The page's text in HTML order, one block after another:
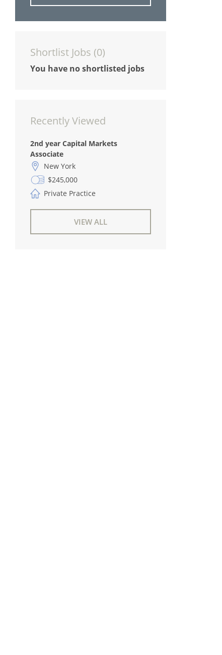
Shortlist Jobs (0)
You have no shortlisted jobs
Recently Viewed
2nd year Capital Markets
Associate
New York
$245,000
Private Practice
VIEW ALL